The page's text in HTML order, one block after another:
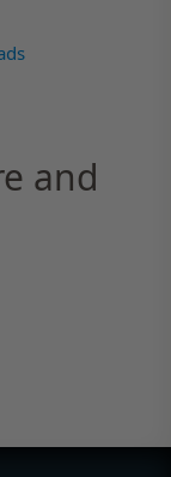
and